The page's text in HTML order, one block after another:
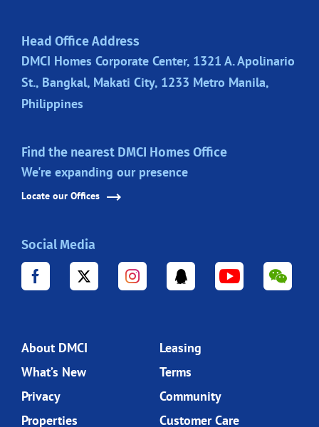
Head Office Address
DMCI Homes Corporate Center, 1321 A. Apolinario
St., Bangkal, Makati City, 1233 Metro Manila,
Philippines
Find the nearest DMCI Homes Office
We're expanding our presence
Locate our Offices
Social Media
About DMCI
Leasing
What’s New
Terms
Privacy
Community
Properties
Customer Care